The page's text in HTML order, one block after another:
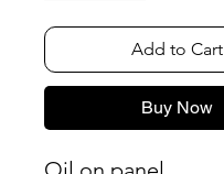
Add to Cart
Buy Now